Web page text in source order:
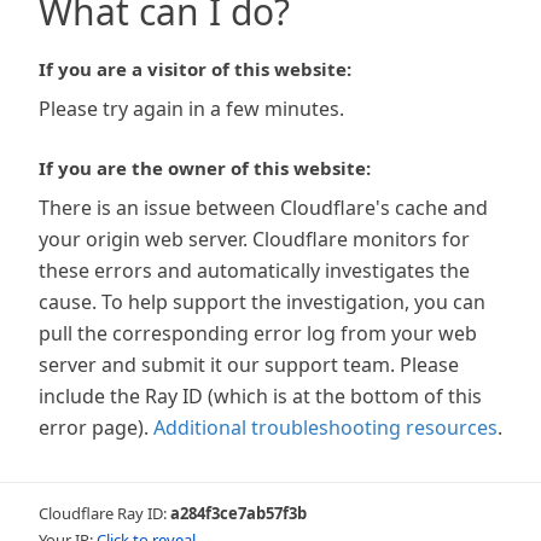
What can I do?
If you are a visitor of this website:
Please try again in a few minutes.
If you are the owner of this website:
There is an issue between Cloudflare's cache and
your origin web server. Cloudflare monitors for
these errors and automatically investigates the
cause. To help support the investigation, you can
pull the corresponding error log from your web
server and submit it our support team. Please
include the Ray ID (which is at the bottom of this
error page). Additional troubleshooting resources.
Cloudflare Ray ID:a284f3ce7ab57f3b